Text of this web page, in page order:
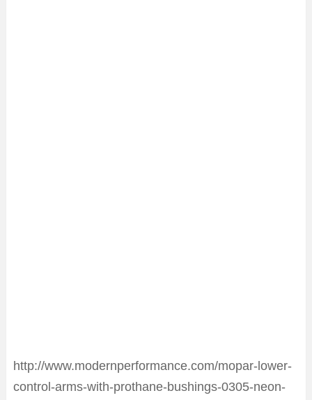
http://www.modernperformance.com/mopar-lower-
control-arms-with-prothane-bushings-0305-neon-